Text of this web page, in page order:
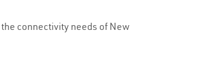
connectivity needs of New